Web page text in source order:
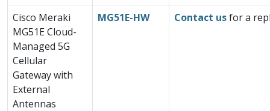
Cisco Meraki
MG51E Cloud-
Managed 5G
Cellular
Gateway with
External
Antennas
MG51E-HW Contact usfor a